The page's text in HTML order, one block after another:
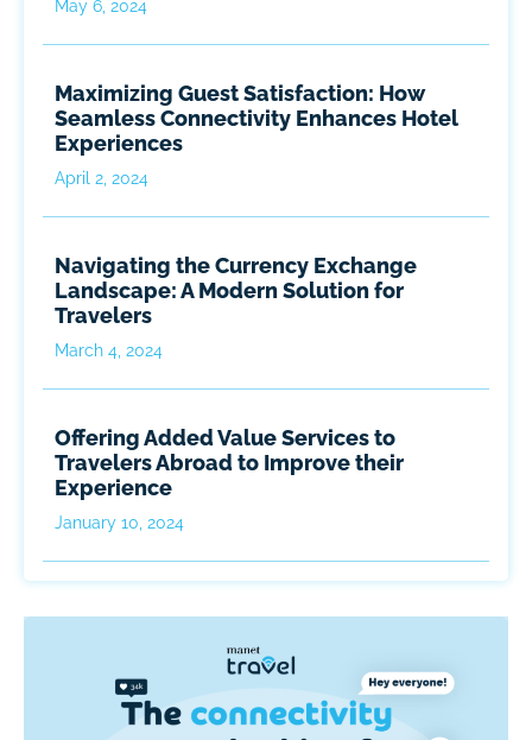
May 6, 2024
Maximizing Guest Satisfaction: How
Seamless Connectivity Enhances Hotel
Experiences
April 2, 2024
Navigating the Currency Exchange
Landscape: A Modern Solution for
Travelers
March 4, 2024
Offering Added Value Services to
Travelers Abroad to Improve their
Experience
January 10, 2024